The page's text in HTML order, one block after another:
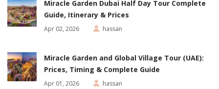
Miracle Garden Dubai Half Day Tour Complete
Guide, Itinerary & Prices
Apr 02, 2026 hassan
Miracle Garden and Global Village Tour (UAE):
Prices, Timing & Complete Guide
Apr 01, 2026 hassan